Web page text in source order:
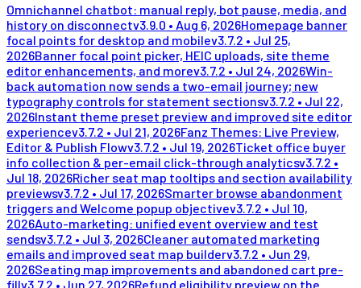
Omnichannel chatbot: manual reply, bot pause, media, and
history on disconnectv3.9.0 • Aug 6, 2026Homepage banner
focal points for desktop and mobilev3.7.2 • Jul 25,
2026Banner focal point picker, HEIC uploads, site theme
editor enhancements, and morev3.7.2 • Jul 24, 2026Win-
back automation now sends a two-email journey; new
typography controls for statement sectionsv3.7.2 • Jul 22,
2026Instant theme preset preview and improved site editor
experiencev3.7.2 • Jul 21, 2026Fanz Themes: Live Preview,
Editor & Publish Flowv3.7.2 • Jul 19, 2026Ticket office buyer
info collection & per-email click-through analyticsv3.7.2 •
Jul 18, 2026Richer seat map tooltips and section availability
previewsv3.7.2 • Jul 17, 2026Smarter browse abandonment
triggers and Welcome popup objectivev3.7.2 • Jul 10,
2026Auto-marketing: unified event overview and test
sendsv3.7.2 • Jul 3, 2026Cleaner automated marketing
emails and improved seat map builderv3.7.2 • Jun 29,
2026Seating map improvements and abandoned cart pre-
fillv3.7.2 • Jun 27, 2026Refund eligibility preview on the